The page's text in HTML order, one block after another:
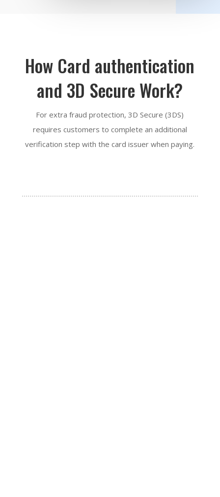
How Card authentication
and 3D Secure Work?
For extra fraud protection, 3D Secure (3DS)
requires customers to complete an additional
verification step with the card issuer when paying.